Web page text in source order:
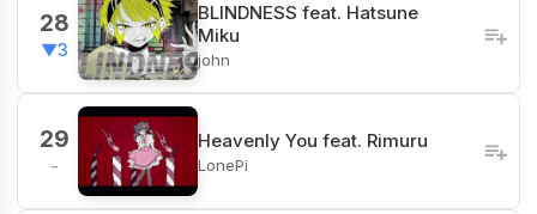
28
▼3
BLINDNESS feat. Hatsune
Miku
john
29
-
Heavenly You feat. Rimuru
LonePi